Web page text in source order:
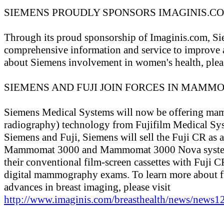
SIEMENS PROUDLY SPONSORS
Through its proud sponsorship of Imaginis.com,
comprehensive information and service to improve
about Siemens involvement in women's health,
SIEMENS AND FUJI JOIN FORCES IN
Siemens Medical Systems will now be offering
radiography) technology from Fujifilm Medical
Siemens and Fuji, Siemens will sell the Fuji CR
Mammomat 3000 and Mammomat 3000 Nova
their conventional film-screen cassettes with Fuji
digital mammography exams. To learn more
advances in breast imaging, please visit
http://www.imaginis.com/breasthealth/news/